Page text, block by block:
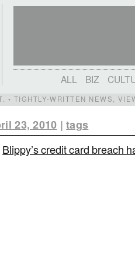
ALL BIZ
• TIGHTLY-WRITTEN NEWS,
23, 2010 |tags
Blippy’s credit card breach